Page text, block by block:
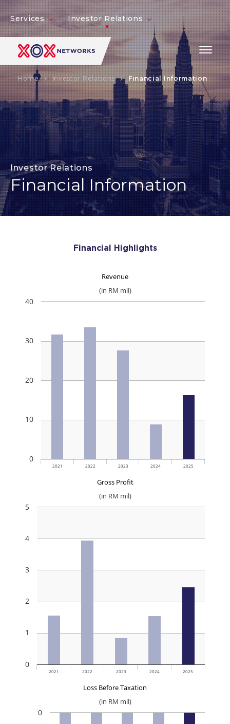
Services Investor Relations
Home Investor Relations Financial Information
Investor Relations
Financial Information